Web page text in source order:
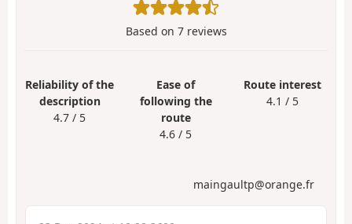
Based on 7reviews
Reliability of the
description
4.7 / 5
Ease of
following the
route
4.6 / 5
Route interest
4.1 / 5
maingaultp@orange.fr